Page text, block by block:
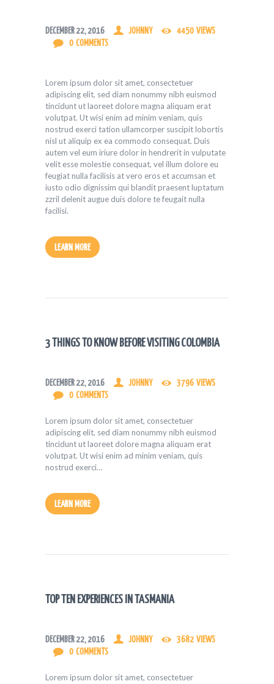
DECEMBER 22, 2016 JOHNNY 4450 VIEWS
0 COMMENTS
Lorem ipsum dolor sit amet, consectetuer
adipiscing elit, sed diam nonummy nibh euismod
tincidunt ut laoreet dolore magna aliquam erat
volutpat. Ut wisi enim ad minim veniam, quis
nostrud exerci tation ullamcorper suscipit lobortis
nisl ut aliquip ex ea commodo consequat. Duis
autem vel eum iriure dolor in hendrerit in vulputate
velit esse molestie consequat, vel illum dolore eu
feugiat nulla facilisis at vero eros et accumsan et
iusto odio dignissim qui blandit praesent luptatum
zzril delenit augue duis dolore te feugait nulla
facilisi.
LEARN MORE
3 THINGS TO KNOW BEFORE VISITING COLOMBIA
DECEMBER 22, 2016 JOHNNY 3796 VIEWS
0 COMMENTS
Lorem ipsum dolor sit amet, consectetuer
adipiscing elit, sed diam nonummy nibh euismod
tincidunt ut laoreet dolore magna aliquam erat
volutpat. Ut wisi enim ad minim veniam, quis
nostrud exerci…
LEARN MORE
TOP TEN EXPERIENCES IN TASMANIA
DECEMBER 22, 2016 JOHNNY 3682 VIEWS
0 COMMENTS
Lorem ipsum dolor sit amet, consectetuer